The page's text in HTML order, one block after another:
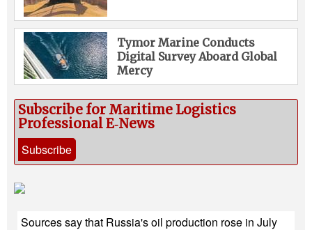
Tymor Marine Conducts
Digital Survey Aboard Global
Mercy
Subscribe for Maritime Logistics
Professional E‑News
Subscribe
Sources say that Russia's oil production rose in July